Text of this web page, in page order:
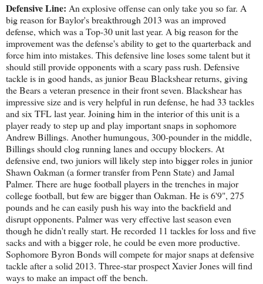
Defensive Line: An explosive offense can only take you so far. A
big reason for Baylor's breakthrough 2013 was an improved
defense, which was a Top-30 unit last year. A big reason for the
improvement was the defense's ability to get to the quarterback and
force him into mistakes. This defensive line loses some talent but it
should still provide opponents with a scary pass rush. Defensive
tackle is in good hands, as junior Beau Blackshear returns, giving
the Bears a veteran presence in their front seven. Blackshear has
impressive size and is very helpful in run defense, he had 33 tackles
and six TFL last year. Joining him in the interior of this unit is a
player ready to step up and play important snaps in sophomore
Andrew Billings. Another humungous, 300-pounder in the middle,
Billings should clog running lanes and occupy blockers. At
defensive end, two juniors will likely step into bigger roles in junior
Shawn Oakman (a former transfer from Penn State) and Jamal
Palmer. There are huge football players in the trenches in major
college football, but few are bigger than Oakman. He is 6'9", 275
pounds and he can easily push his way into the backfield and
disrupt opponents. Palmer was very effective last season even
though he didn't really start. He recorded 11 tackles for loss and five
sacks and with a bigger role, he could be even more productive.
Sophomore Byron Bonds will compete for major snaps at defensive
tackle after a solid 2013. Three-star prospect Xavier Jones will find
ways to make an impact off the bench.